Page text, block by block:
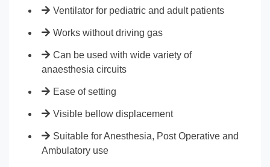
Ventilator for pediatric and adult patients
Works without driving gas
Can be used with wide variety of
anaesthesia circuits
Ease of setting
Visible bellow displacement
Suitable for Anesthesia, Post Operative and
Ambulatory use